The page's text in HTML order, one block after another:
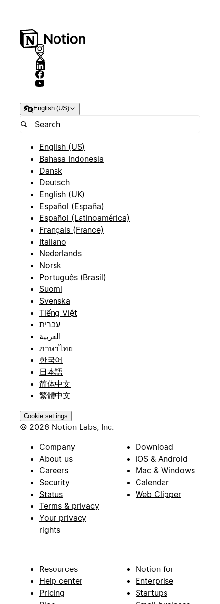
English (US)
English (US)
Bahasa Indonesia
Dansk
Deutsch
English (UK)
Español (España)
Español (Latinoamérica)
Français (France)
Italiano
Nederlands
Norsk
Português (Brasil)
Suomi
Svenska
Tiếng Việt
עברית
العربية
ภาษาไทย
한국어
日本語
简体中文
繁體中文
Cookie settings
© 2026 Notion Labs, Inc.
Company
About us
Careers
Security
Status
Terms & privacy
Your privacy
rights
Download
iOS & Android
Mac & Windows
Calendar
Web Clipper
Resources
Help center
Pricing
Notion for
Enterprise
Startups